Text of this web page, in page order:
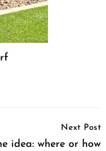
Next Post
idea: where or how